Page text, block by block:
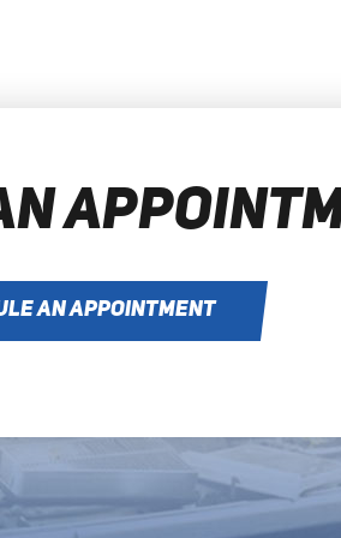
AN APPOINTMENT